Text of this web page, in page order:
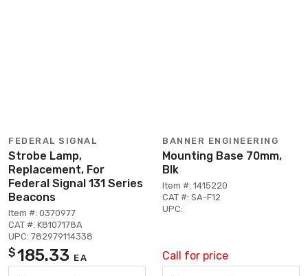
FEDERAL SIGNAL
Strobe Lamp,
Replacement, For
Federal Signal 131 Series
Beacons
Item #: 0370977
CAT #: K8107178A
UPC: 782979114338
$185.33 EA
BANNER ENGINEERING
Mounting Base 70mm,
Blk
Item #: 1415220
CAT #: SA-F12
UPC:
Call for price